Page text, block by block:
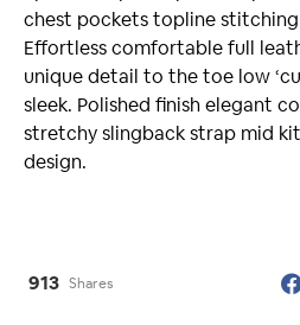
chest pockets topline
Effortless comfortable full
unique detail to the toe low
sleek. Polished finish elegant
stretchy slingback strap mid
design.
913 Shares